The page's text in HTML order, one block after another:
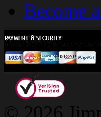
Become
© 2026